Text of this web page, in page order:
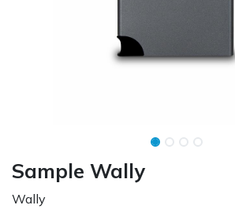
Sample Wally
Wally